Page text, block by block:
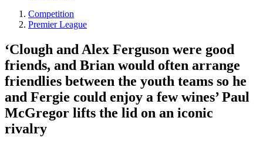
Competition
Premier League
‘Clough and Alex Ferguson were good
friends, and Brian would often arrange
friendlies between the youth teams so he
and Fergie could enjoy a few wines’ Paul
McGregor lifts the lid on an iconic
rivalry